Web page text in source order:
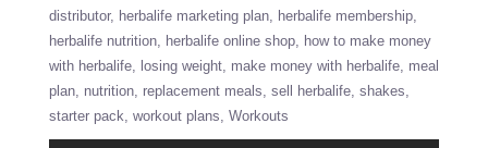
distributor
herbalife marketing plan
herbalife membership
herbalife nutrition
herbalife online shop
how to make money
with herbalife
losing weight make money with herbalife meal
plan nutrition replacement meals sell herbalife shakes
starter pack workout plans Workouts